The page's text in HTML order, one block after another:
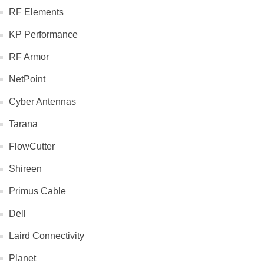
RF Elements
KP Performance
RF Armor
NetPoint
Cyber Antennas
Tarana
FlowCutter
Shireen
Primus Cable
Dell
Laird Connectivity
Planet